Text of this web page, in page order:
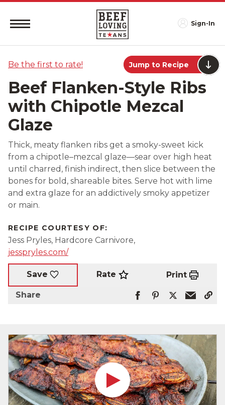
Sign-In
Be the first to rate! Jump to Recipe
Beef Flanken-Style Ribs
with Chipotle Mezcal
Glaze
Thick, meaty flanken ribs get a smoky-sweet kick
from a chipotle–mezcal glaze—sear over high heat
until charred, finish indirect, then slice between the
bones for bold, shareable bites. Serve hot with lime
and extra glaze for an addictively smoky appetizer
or main.
RECIPE COURTESY OF:
Jess Pryles, Hardcore Carnivore,
jesspryles.com/
Save Rate Print
Share